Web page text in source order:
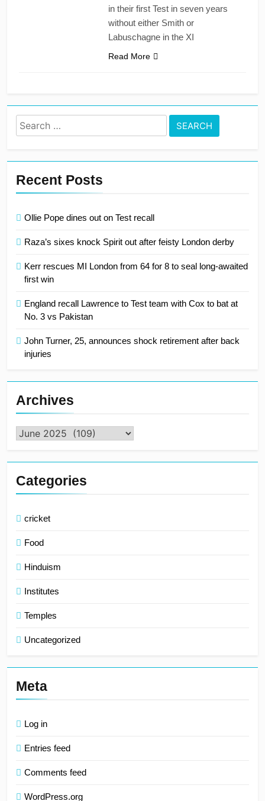
in their first Test in seven years
without either Smith or
Labuschagne in the XI
Read More
Search
for:
Recent Posts
Ollie Pope dines out on Test recall
Raza’s sixes knock Spirit out after feisty London derby
Kerr rescues MI London from 64 for 8 to seal long-awaited
first win
England recall Lawrence to Test team with Cox to bat at
No. 3 vs Pakistan
John Turner, 25, announces shock retirement after back
injuries
Archives
Archives
Categories
cricket
Food
Hinduism
Institutes
Temples
Uncategorized
Meta
Log in
Entries feed
Comments feed
WordPress.org